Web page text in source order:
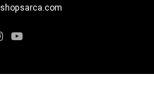
shopsarca.com